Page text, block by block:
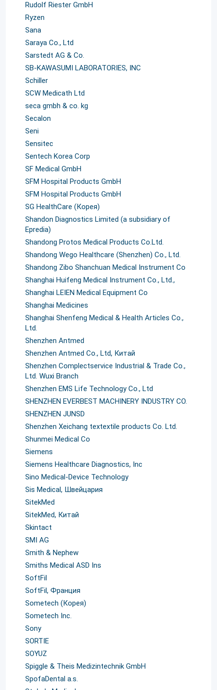
Rudolf Riester GmbH
Ryzen
Sana
Saraya Co., Ltd
Sarstedt AG & Co.
SB-KAWASUMI LABORATORIES, INC
Schiller
SCW Medicath Ltd
seca gmbh & co. kg
Secalon
Seni
Sensitec
Sentech Korea Corp
SF Medical GmbH
SFM Hospital Products GmbH
SFM Hospital Products GmbH
SG HealthCare (Корея)
Shandon Diagnostics Limited (a subsidiary of
Epredia)
Shandong Protos Medical Products Co.Ltd.
Shandong Wego Healthcare (Shenzhen) Co., Ltd.
Shandong Zibo Shanchuan Medical Instrument Co
Shanghai Huifeng Medical Instrument Co., Ltd.,
Shanghai LEIEN Medical Equipment Co
Shanghai Medicines
Shanghai Shenfeng Medical & Health Articles Co.,
Ltd.
Shenzhen Antmed
Shenzhen Antmed Co., Ltd, Китай
Shenzhen Complectservice Industrial & Trade Co.,
Ltd. Wuxi Branch
Shenzhen EMS Life Technology Co., Ltd
SHENZHEN EVERBEST MACHINERY INDUSTRY СО.
SHENZHEN JUNSD
Shenzhen Xeichang textextile products Co. Ltd.
Shunmei Medical Со
Siemens
Siemens Healthcare Diagnostics, Inc
Sino Medical-Device Technology
Sis Medical, Швейцария
SitekMed
SitekMed, Китай
Skintact
SMI AG
Smith & Nephew
Smiths Medical ASD Ins
SoftFil
SoftFil, Франция
Sometech (Корея)
Sometech Inc.
Sony
SORTIE
SOYUZ
Spiggle & Theis Medizintechnik GmbH
SpofaDental a.s.